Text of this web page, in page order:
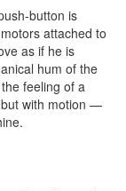
button is
attached to
as if he is
hum of the
feeling of a
with motion —